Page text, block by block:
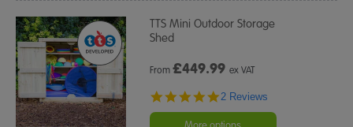
TTS Mini Outdoor Storage
Shed
From£449.99 ex VAT
5.0
rating
2 Reviews